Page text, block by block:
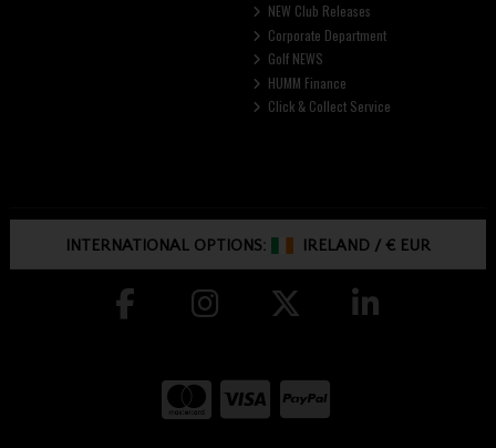
NEW Club Releases
Corporate Department
Golf NEWS
HUMM Finance
Click & Collect Service
INTERNATIONAL OPTIONS: IRELAND /€ EUR